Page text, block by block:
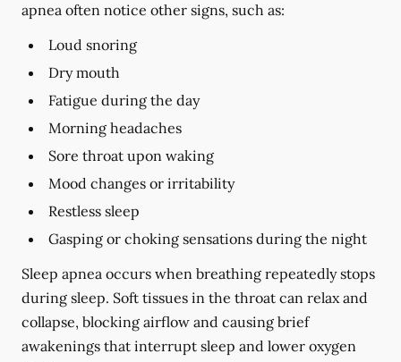
apnea often notice other signs, such as:
Loud snoring
Dry mouth
Fatigue during the day
Morning headaches
Sore throat upon waking
Mood changes or irritability
Restless sleep
Gasping or choking sensations during the night
Sleep apnea occurs when breathing repeatedly stops
during sleep. Soft tissues in the throat can relax and
collapse, blocking airflow and causing brief
awakenings that interrupt sleep and lower oxygen